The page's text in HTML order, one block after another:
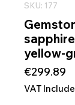
SKU: 177
yellow-
€299.89
VAT